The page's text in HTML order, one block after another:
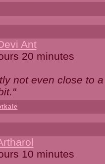
Ant
20 minutes
not even close to
10 minutes